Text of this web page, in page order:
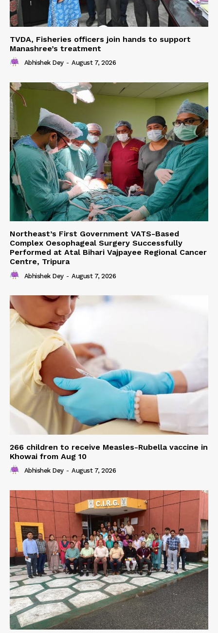
TVDA, Fisheries officers join hands to support
Manashree’s treatment
Abhishek Dey - August 7, 2026
Northeast’s First Government VATS-Based
Complex Oesophageal Surgery Successfully
Performed at Atal Bihari Vajpayee Regional Cancer
Centre, Tripura
Abhishek Dey - August 7, 2026
266 children to receive Measles-Rubella vaccine in
Khowai from Aug 10
Abhishek Dey - August 7, 2026